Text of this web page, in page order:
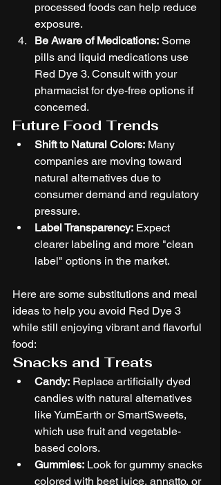
processed foods can help reduce
exposure.
Be Aware of Medications: Some
pills and liquid medications use
Red Dye 3. Consult with your
pharmacist for dye-free options if
concerned.
Future Food Trends
Shift to Natural Colors: Many
companies are moving toward
natural alternatives due to
consumer demand and regulatory
pressure.
Label Transparency: Expect
clearer labeling and more "clean
label" options in the market.
Here are some substitutions and meal
ideas to help you avoid Red Dye 3
while still enjoying vibrant and flavorful
food:
Snacks and Treats
Candy: Replace artificially dyed
candies with natural alternatives
like YumEarth or SmartSweets,
which use fruit and vegetable-
based colors.
Gummies: Look for gummy snacks
colored with beet juice, annatto, or